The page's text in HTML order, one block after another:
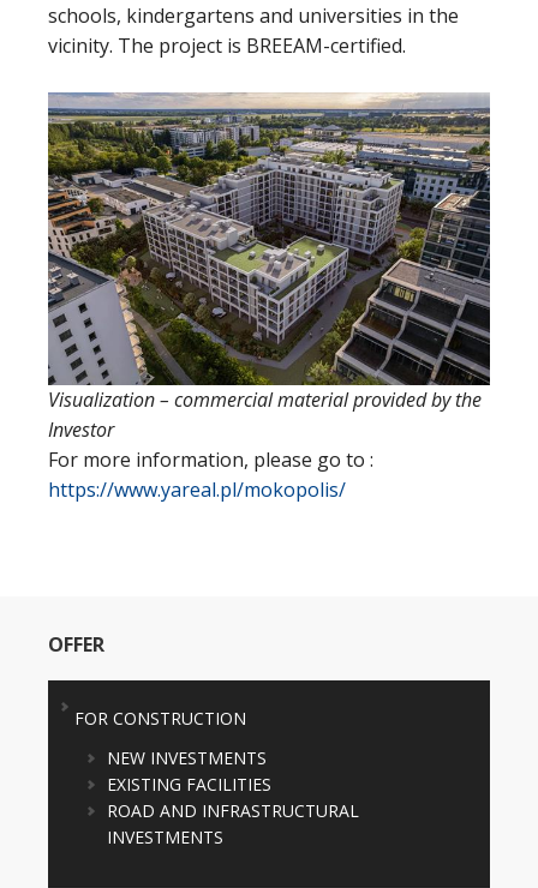
schools, kindergartens and universities in the
vicinity. The project is BREEAM-certified.
Visualization – commercial material provided by the
Investor
For more information, please go to :
https://www.yareal.pl/mokopolis/
OFFER
FOR CONSTRUCTION
NEW INVESTMENTS
EXISTING FACILITIES
ROAD AND INFRASTRUCTURAL
INVESTMENTS